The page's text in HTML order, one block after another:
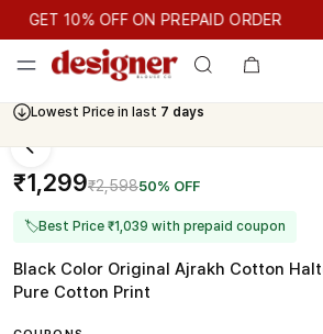
GET 10% OFF ON PREPAID ORDER
GET 10% OFF ON PREPAID ORDER
Lowest Price in last 7 days
Cash On Delivery Available
₹1,299₹2,59850% OFF
🏷Best Price ₹1,039 with prepaid coupon
Black Color Original Ajrakh Cotton
Pure Cotton Print